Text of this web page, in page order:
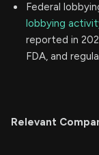
Federal
lobbying
reported in
FDA, and
Relevant